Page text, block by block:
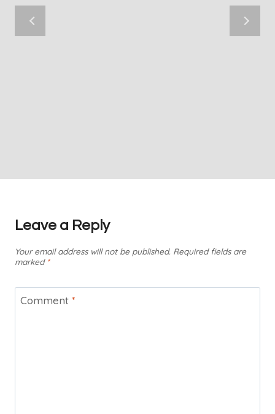
Leave a Reply
Your email address will not be published. Required fields are
marked *
Comment *